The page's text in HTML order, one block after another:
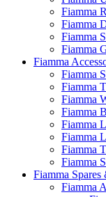
Fiamma
Fiamma
Fiamma
Fiamma
Fiamma
Fiamma
Fiamma
Fiamma
Fiamma
Fiamma
Fiamma
Fiamma
Fiamma
Fiamma Spares
Fiamma